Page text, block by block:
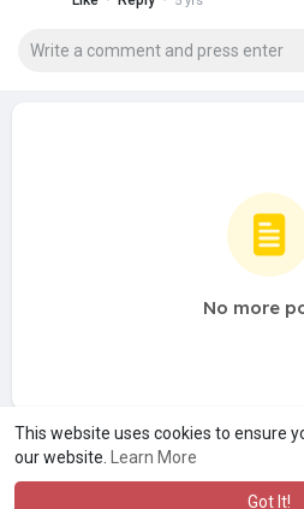
This website uses cookies to ensure
our website.
Learn More
Got It!
No more